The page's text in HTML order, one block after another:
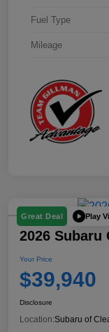
Fuel Type
Mileage
Great Deal Play
2026 Subaru
Your Price
$39,940
Disclosure
Location:Subaru of